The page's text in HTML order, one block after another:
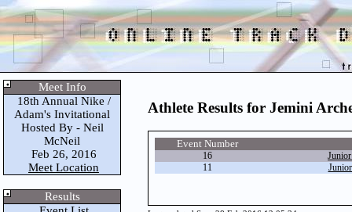
Meet Info
18th Annual Nike /
Adam's Invitational
Hosted By - Neil
McNeil
Feb 26, 2016
Meet Location
Results
Athlete Results for Jemini
Event Number
16
11